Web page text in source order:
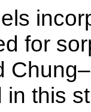
for
in this